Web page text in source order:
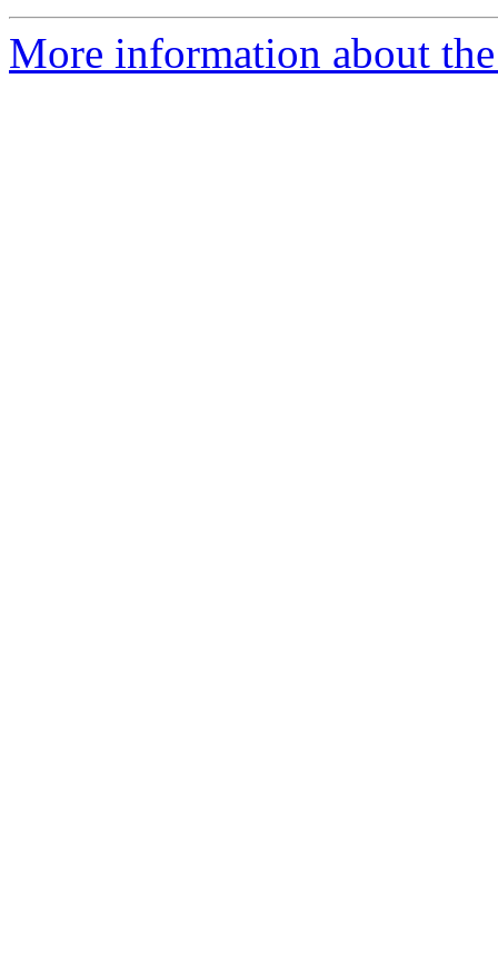
More information about